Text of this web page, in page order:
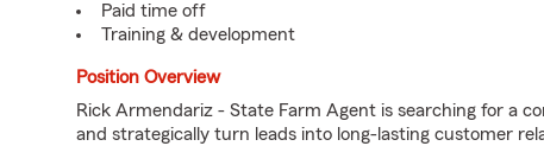
Paid time off
Training & development
Position Overview
Rick Armendariz - State Farm Agent is searching for a
and strategically turn leads into long-lasting customer